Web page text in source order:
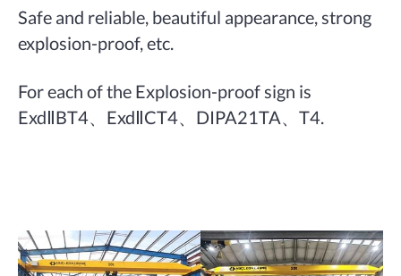
Safe and reliable, beautiful appearance, strong
explosion-proof, etc.
For each of the Explosion-proof sign is
ExdⅡBT4、ExdⅡCT4、DIPA21TA、T4.